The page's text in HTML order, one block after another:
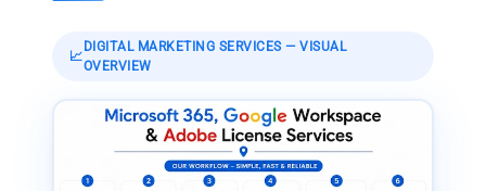
📈
DIGITAL MARKETING SERVICES— VISUAL
OVERVIEW